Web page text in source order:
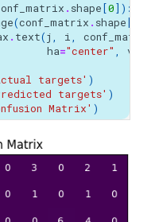
. shape[0]):
(conf_matrix . shape[
. text(j, i, conf_matrix
ha="center" , va
targets' )
targets' )
Matrix' )